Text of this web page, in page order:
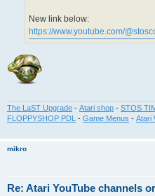
New link below:
https://www.youtube.com/
The LaST Upgrade - Atari shop - STOS
FLOPPYSHOP PDL
- Game Menus - Atari
mikro
Re: Atari YouTube channels